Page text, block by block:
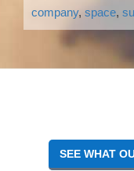
company, space,
Reader
SEE WHAT